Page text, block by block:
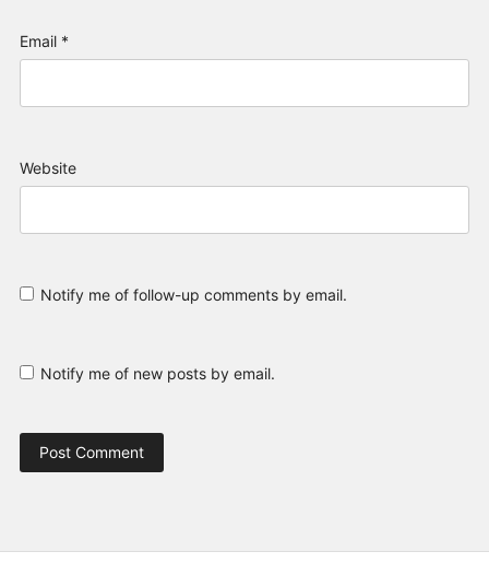
Email *
Website
Notify me of follow-up comments by email.
Notify me of new posts by email.